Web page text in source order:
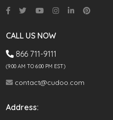
CALL US NOW
866 711-9111
(9.00 AM TO 6:00 PM EST)
contact@cudoo.com
Address: